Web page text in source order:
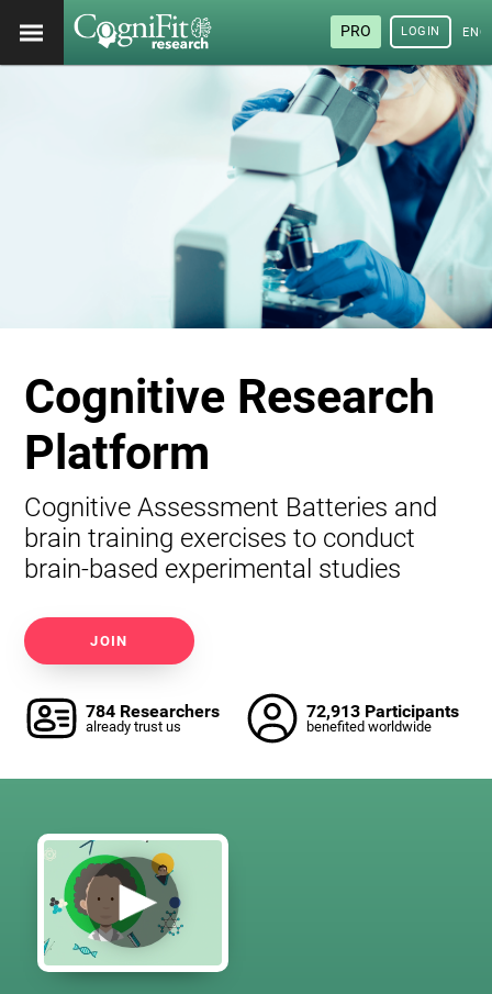
PRO LOGIN
Cognitive Research
Platform
Cognitive Assessment Batteries and
brain training exercises to conduct
brain-based experimental studies
JOIN
784 Researchers
already trust us
72,913 Participants
benefited worldwide